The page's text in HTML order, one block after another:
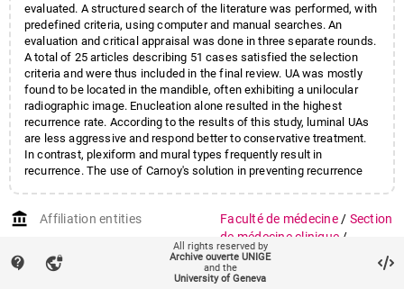
evaluated. A structured search of the literature was performed, with
predefined criteria, using computer and manual searches. An
evaluation and critical appraisal was done in three separate rounds.
A total of 25 articles describing 51 cases satisfied the selection
criteria and were thus included in the final review. UA was mostly
found to be located in the mandible, often exhibiting a unilocular
radiographic image. Enucleation alone resulted in the highest
recurrence rate. According to the results of this study, luminal UAs
are less aggressive and respond better to conservative treatment.
In contrast, plexiform and mural types frequently result in
recurrence. The use of Carnoy's solution in preventing recurrence
account_balance Affiliation entities Faculté de médecine / Section
de médecine clinique /
Département de chirurgie
Faculté de médecine
Section
contact_support vpn_lock
All rights reserved by
Archive ouverte UNIGE
and the
University of Geneva